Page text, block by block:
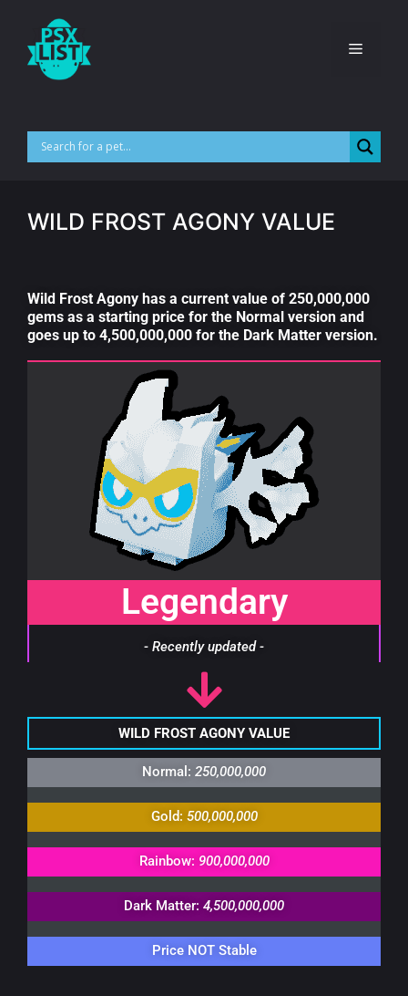
WILD FROST AGONY VALUE
Wild Frost Agony has a current value of 250,000,000
gems as a starting price for the Normal version and
goes up to 4,500,000,000 for the Dark Matter version.
Legendary
- Recently updated -
WILD FROST AGONY VALUE
Normal: 250,000,000
Gold: 500,000,000
Rainbow: 900,000,000
Dark Matter: 4,500,000,000
Price NOT Stable